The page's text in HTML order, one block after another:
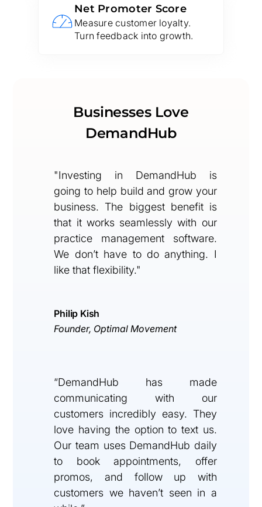
Net Promoter Score
Measure customer loyalty.
Turn feedback into growth.
Businesses Love
DemandHub
"Investing in DemandHub is
going to help build and grow your
business. The biggest benefit is
that it works seamlessly with our
practice management software.
We don’t have to do anything. I
like that flexibility."
Philip Kish
Founder, Optimal Movement
“DemandHub has made
communicating with our
customers incredibly easy. They
love having the option to text us.
Our team uses DemandHub daily
to book appointments, offer
promos, and follow up with
customers we haven’t seen in a